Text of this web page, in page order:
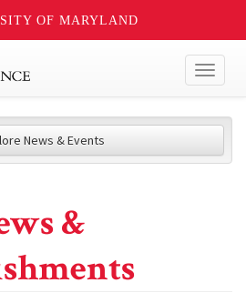
OF MARYLAND
News & Events
&